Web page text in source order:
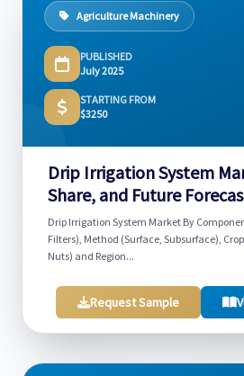
Agriculture Machinery
PUBLISHED
July 2025
STARTING FROM
$3250
Drip Irrigation System
Share, and Future
Drip Irrigation System Market By
Filters), Method (Surface, Subsurface),
Nuts) and Region...
Request Sample